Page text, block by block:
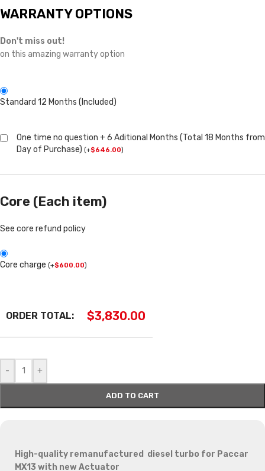
WARRANTY OPTIONS
Don't miss out!
on this amazing warranty option
Standard 12 Months (Included)
One time no question + 6 Aditional Months (Total 18 Months from
Day of Purchase) (+$646.00)
Core (Each item)
See core refund policy
Core charge (+$600.00)
ORDER TOTAL: $3,830.00
- +
ADD TO CART
High-quality remanufactured diesel turbo for Paccar
MX13 with new Actuator